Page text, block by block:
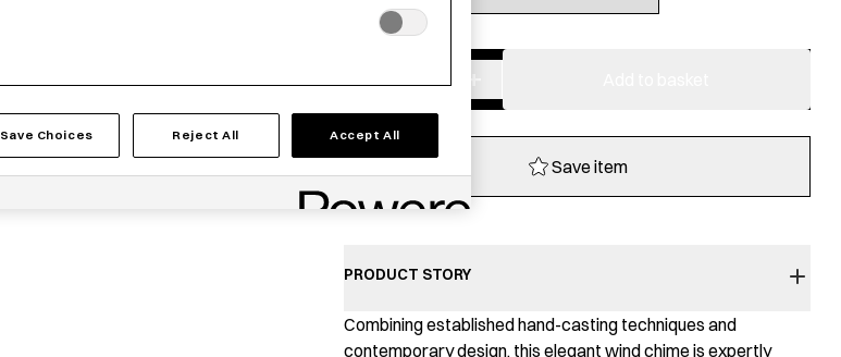
− Brass
Chime
-
quantity
Save item
PRODUCT STORY
Combining established hand-casting techniques and
contemporary design, this elegant wind chime is expertly
Save Choices Reject All Accept All